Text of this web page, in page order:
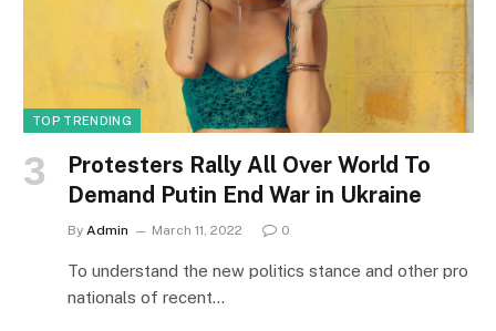
TOP TRENDING
Protesters Rally All Over World To
Demand Putin End War in Ukraine
By Admin March 11, 2022 0
To understand the new politics stance and other pro
nationals of recent…